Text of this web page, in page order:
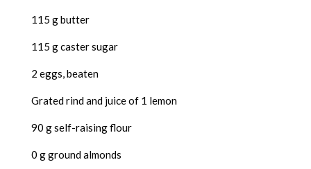
115 g butter
115 g caster sugar
2 eggs, beaten
Grated rind and juice of 1 lemon
90 g self-raising flour
0 g ground almonds